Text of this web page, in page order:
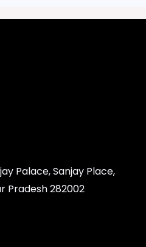
Palace, Sanjay Place,
Pradesh 282002